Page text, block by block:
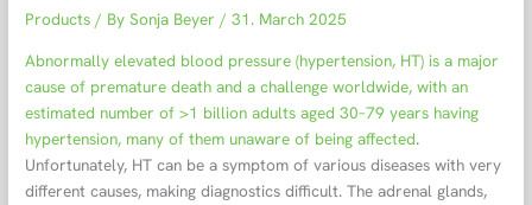
Products / BySonja Beyer/31. March 2025
Abnormally elevated blood pressure (hypertension, HT) is a major
cause of premature death and a challenge worldwide, with an
estimated number of >1 billion adults aged 30–79 years having
hypertension, many of them unaware of being affected.
Unfortunately, HT can be a symptom of various diseases with very
different causes, making diagnostics difficult. The adrenal glands,